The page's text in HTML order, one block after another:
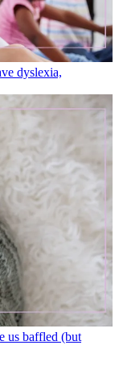
dyslexia,
us baffled (but